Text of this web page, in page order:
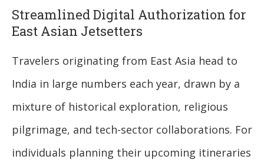
Streamlined Digital Authorization for
East Asian Jetsetters
Travelers originating from East Asia head to
India in large numbers each year, drawn by a
mixture of historical exploration, religious
pilgrimage, and tech-sector collaborations. For
individuals planning their upcoming itineraries